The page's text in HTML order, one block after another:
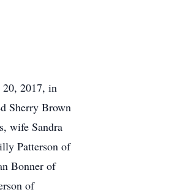
20, 2017, in
Sherry Brown
wife Sandra
Patterson of
Bonner of
of